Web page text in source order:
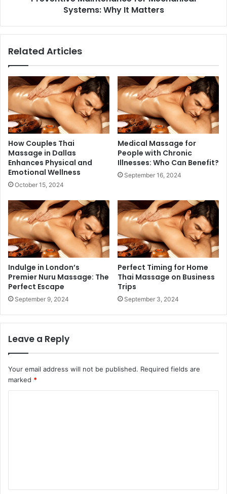
Systems: Why It Matters
Related Articles
How Couples Thai
Massage in Dallas
Enhances Physical and
Emotional Wellness
October 15, 2024
Medical Massage for
People with Chronic
Illnesses: Who Can Benefit?
September 16, 2024
Indulge in London’s
Premier Nuru Massage: The
Perfect Escape
September 9, 2024
Perfect Timing for Home
Thai Massage on Business
Trips
September 3, 2024
Leave a Reply
Your email address will not be published. Required fields are
marked *
t